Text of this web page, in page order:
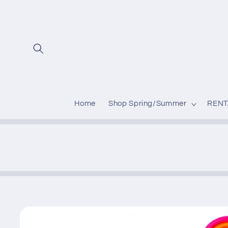
Home Shop Spring/Summer